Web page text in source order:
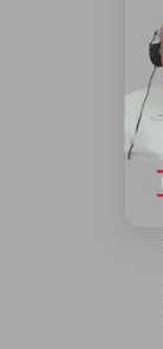
Top Charts